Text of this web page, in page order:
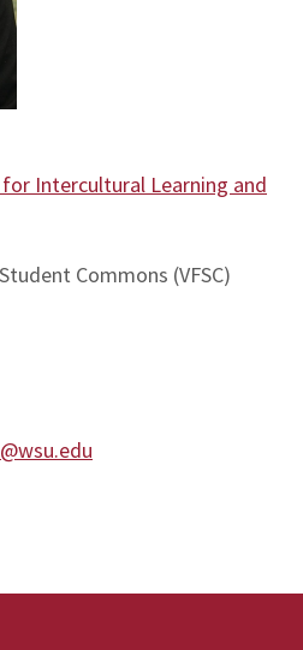
Intercultural Learning and
Commons (VFSC)